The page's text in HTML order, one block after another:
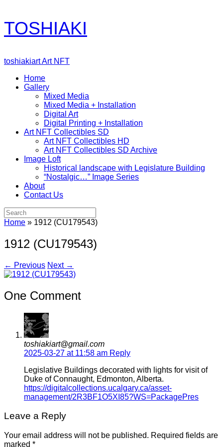
Skip
content
TOSHIAKI
toshiakiart Art NFT
Home
Gallery
Mixed Media
Mixed Media + Installation
Digital Art
Digital Printing + Installation
Art NFT Collectibles SD
Art NFT Collectibles HD
Art NFT Collectibles SD Archive
Image Loft
Historical landscape with Legislature Building
“Nostalgic…” Image Series
About
Contact Us
Search
for:
Home » 1912 (CU179543)
1912 (CU179543)
← Previous Next →
One Comment
toshiakiart@gmail.com
2025-03-27 at 11:58 am Reply
Legislative Buildings decorated with lights for visit of
Duke of Connaught, Edmonton, Alberta.
https://digitalcollections.ucalgary.ca/asset-
management/2R3BF1O5XI85?WS=PackagePres
Leave a Reply
Your email address will not be published. Required fields are
marked *